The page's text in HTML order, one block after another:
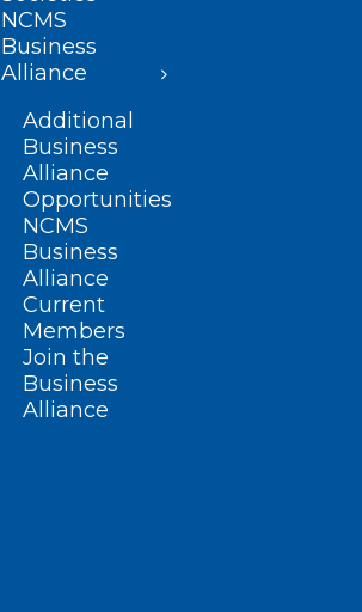
NCMS
Business
Alliance
Additional
Business
Alliance
Opportunities
NCMS
Business
Alliance
Current
Members
Join the
Business
Alliance